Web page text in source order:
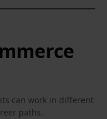
can work in different
paths.